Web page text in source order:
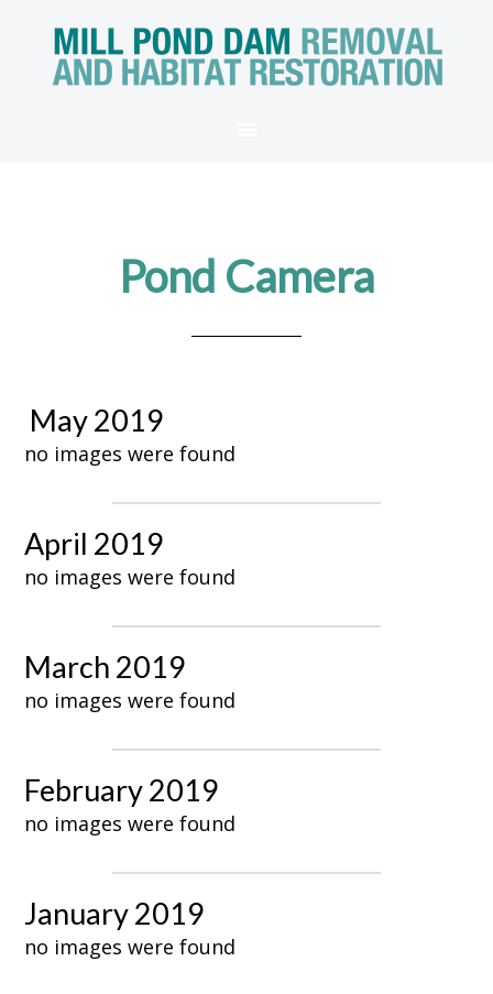
Pond Camera
May 2019
no images were found
April 2019
no images were found
March 2019
no images were found
February 2019
no images were found
January 2019
no images were found